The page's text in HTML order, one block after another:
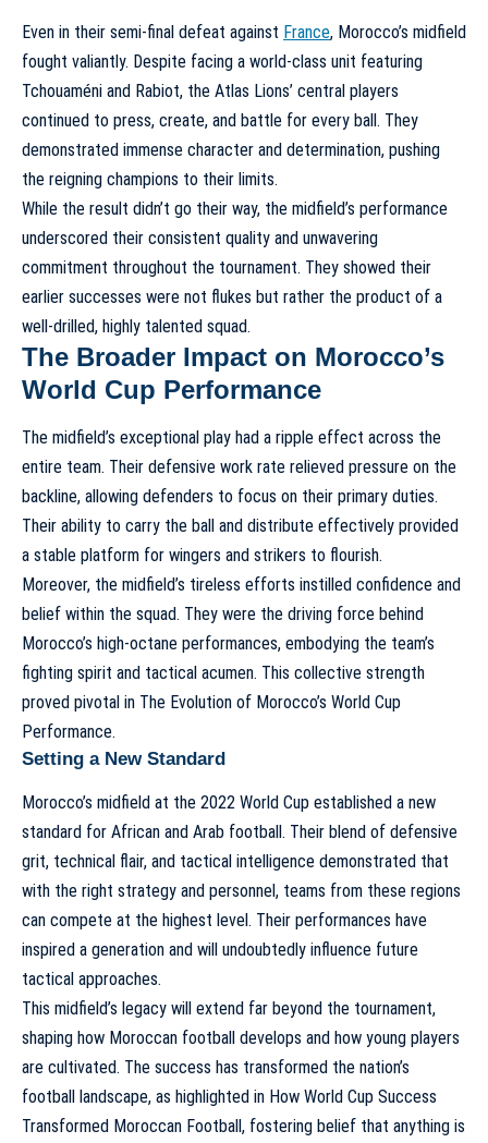
Even in their semi-final defeat against France, Morocco’s midfield
fought valiantly. Despite facing a world-class unit featuring
Tchouaméni and Rabiot, the Atlas Lions’ central players
continued to press, create, and battle for every ball. They
demonstrated immense character and determination, pushing
the reigning champions to their limits.
While the result didn’t go their way, the midfield’s performance
underscored their consistent quality and unwavering
commitment throughout the tournament. They showed their
earlier successes were not flukes but rather the product of a
well-drilled, highly talented squad.
The Broader Impact on Morocco’s
World Cup Performance
The midfield’s exceptional play had a ripple effect across the
entire team. Their defensive work rate relieved pressure on the
backline, allowing defenders to focus on their primary duties.
Their ability to carry the ball and distribute effectively provided
a stable platform for wingers and strikers to flourish.
Moreover, the midfield’s tireless efforts instilled confidence and
belief within the squad. They were the driving force behind
Morocco’s high-octane performances, embodying the team’s
fighting spirit and tactical acumen. This collective strength
proved pivotal in The Evolution of Morocco’s World Cup
Performance.
Setting a New Standard
Morocco’s midfield at the 2022 World Cup established a new
standard for African and Arab football. Their blend of defensive
grit, technical flair, and tactical intelligence demonstrated that
with the right strategy and personnel, teams from these regions
can compete at the highest level. Their performances have
inspired a generation and will undoubtedly influence future
tactical approaches.
This midfield’s legacy will extend far beyond the tournament,
shaping how Moroccan football develops and how young players
are cultivated. The success has transformed the nation’s
football landscape, as highlighted in How World Cup Success
Transformed Moroccan Football , fostering belief that anything is